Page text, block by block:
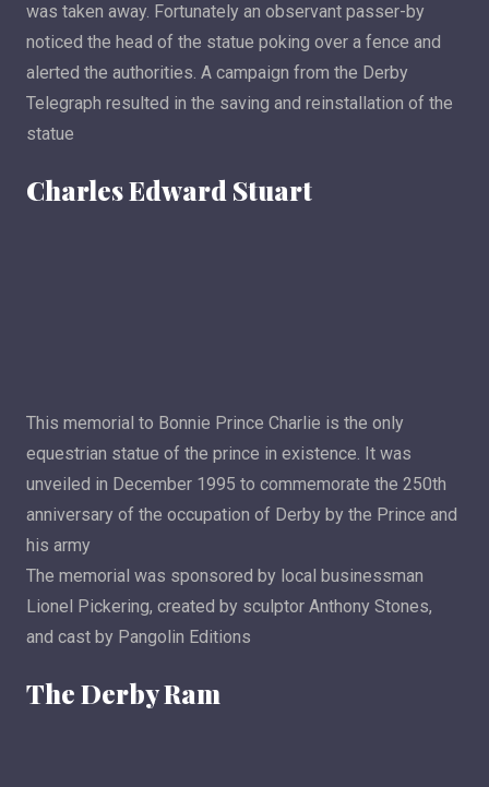
was taken away. Fortunately an observant passer-by
noticed the head of the statue poking over a fence and
alerted the authorities. A campaign from the Derby
Telegraph resulted in the saving and reinstallation of the
statue
Charles Edward Stuart
This memorial to Bonnie Prince Charlie is the only
equestrian statue of the prince in existence. It was
unveiled in December 1995 to commemorate the 250th
anniversary of the occupation of Derby by the Prince and
his army
The memorial was sponsored by local businessman
Lionel Pickering, created by sculptor Anthony Stones,
and cast by Pangolin Editions
The Derby Ram